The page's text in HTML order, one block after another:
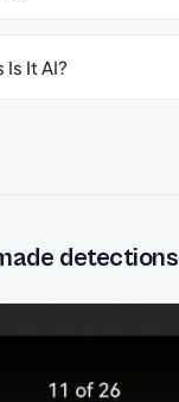
Is It AI?
detections